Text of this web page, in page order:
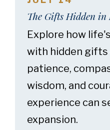
The Gifts Hidden in
Explore how
with hidden gifts
patience,
wisdom, and
experience can
expansion.